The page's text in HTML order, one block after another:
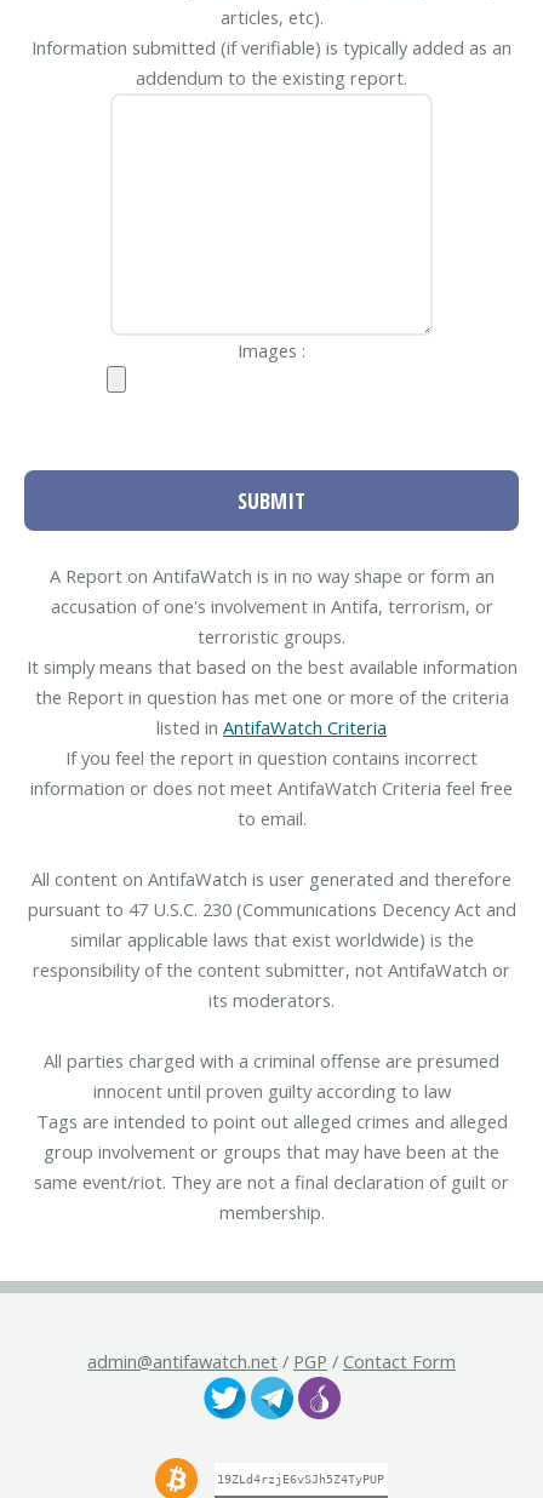
articles, etc).
Information submitted (if verifiable) is typically added as an
addendum to the existing report.
Images :
SUBMIT
A Report on AntifaWatch is in no way shape or form an
accusation of one's involvement in Antifa, terrorism, or
terroristic groups.
It simply means that based on the best available information
the Report in question has met one or more of the criteria
listed in AntifaWatch Criteria
If you feel the report in question contains incorrect
information or does not meet AntifaWatch Criteria feel free
to email.
All content on AntifaWatch is user generated and therefore
pursuant to 47 U.S.C. 230 (Communications Decency Act and
similar applicable laws that exist worldwide) is the
responsibility of the content submitter, not AntifaWatch or
its moderators.
All parties charged with a criminal offense are presumed
innocent until proven guilty according to law
Tags are intended to point out alleged crimes and alleged
group involvement or groups that may have been at the
same event/riot. They are not a final declaration of guilt or
membership.
admin@antifawatch.net / PGP / Contact Form